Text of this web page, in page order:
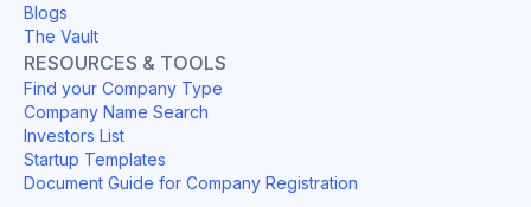
Blogs
The Vault
RESOURCES & TOOLS
Find your Company Type
Company Name Search
Investors List
Startup Templates
Document Guide for Company Registration